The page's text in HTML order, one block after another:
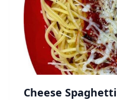
Cheese Spaghetti